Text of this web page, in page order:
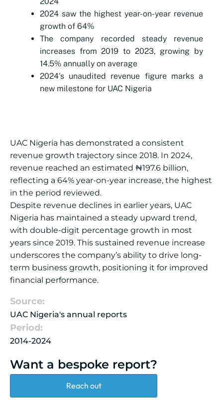
2024 saw the highest year-on-year revenue
growth of 64%
The company recorded steady revenue
increases from 2019 to 2023, growing by
14.5% annually on average
2024's unaudited revenue figure marks a
new milestone for UAC Nigeria
UAC Nigeria has demonstrated a consistent
revenue growth trajectory since 2018. In 2024,
revenue reached an estimated ₦197.6 billion,
reflecting a 64% year-on-year increase, the highest
in the period reviewed.
Despite revenue declines in earlier years, UAC
Nigeria has maintained a steady upward trend,
with double-digit percentage growth in most
years since 2019. This sustained revenue increase
underscores the company’s ability to drive long-
term business growth, positioning it for improved
financial performance.
Source:
UAC Nigeria's annual reports
Period:
2014-2024
Want a bespoke report?
Reach out